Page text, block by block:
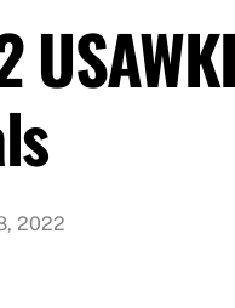
2022